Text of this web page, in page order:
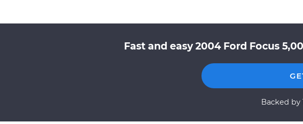
Fast and easy 2004 Ford Focus
Backed by